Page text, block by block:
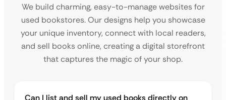
We build charming, easy-to-manage websites for
used bookstores. Our designs help you showcase
your unique inventory, connect with local readers,
and sell books online, creating a digital storefront
that captures the magic of your shop.
Can I list and sell my used books directly on